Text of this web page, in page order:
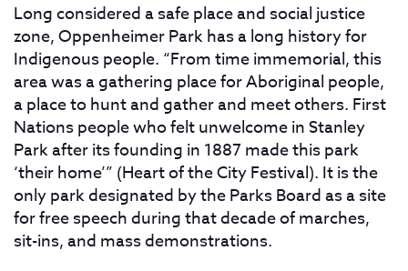
Long considered a safe place and social justice
zone, Oppenheimer Park has a long history for
Indigenous people. “From time immemorial, this
area was a gathering place for Aboriginal people,
a place to hunt and gather and meet others. First
Nations people who felt unwelcome in Stanley
Park after its founding in 1887 made this park
‘their home’” (Heart of the City Festival). It is the
only park designated by the Parks Board as a site
for free speech during that decade of marches,
sit-ins, and mass demonstrations.